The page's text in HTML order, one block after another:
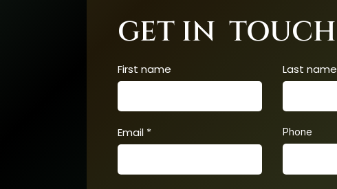
GET IN TOUCH
First name
Email
Last name
Phone